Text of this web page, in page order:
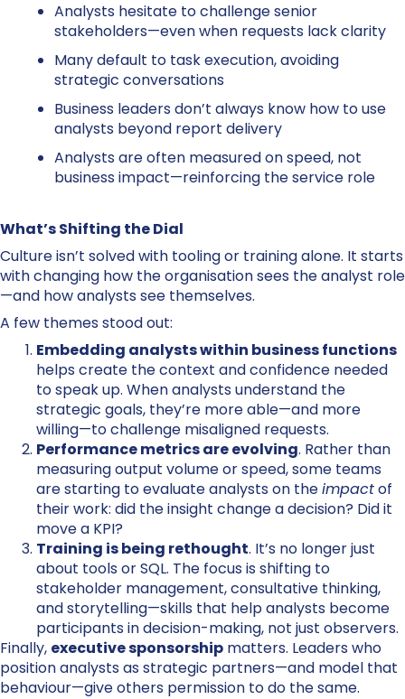
Analysts hesitate to challenge senior
stakeholders—even when requests lack clarity
Many default to task execution, avoiding
strategic conversations
Business leaders don’t always know how to use
analysts beyond report delivery
Analysts are often measured on speed, not
business impact—reinforcing the service role
What’s Shifting the Dial
Culture isn’t solved with tooling or training alone. It starts
with changing how the organisation sees the analyst role
—and how analysts see themselves.
A few themes stood out:
Embedding analysts within business functions
helps create the context and confidence needed
to speak up. When analysts understand the
strategic goals, they’re more able—and more
willing—to challenge misaligned requests.
Performance metrics are evolving. Rather than
measuring output volume or speed, some teams
are starting to evaluate analysts on theimpactof
their work: did the insight change a decision? Did it
move a KPI?
Training is being rethought. It’s no longer just
about tools or SQL. The focus is shifting to
stakeholder management, consultative thinking,
and storytelling—skills that help analysts become
participants in decision-making, not just observers.
Finally, executive sponsorship matters. Leaders who
position analysts as strategic partners—and model that
behaviour—give others permission to do the same.